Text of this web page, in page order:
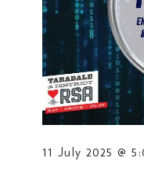
11 July 2025 @